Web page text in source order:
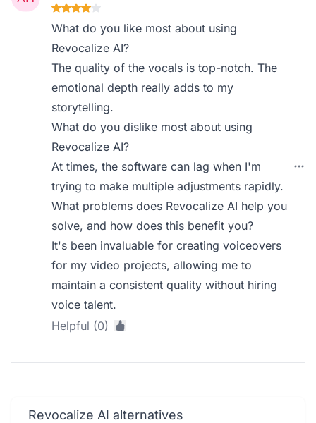
What do you like most about using
Revocalize AI?
The quality of the vocals is top-notch. The
emotional depth really adds to my
storytelling.
What do you dislike most about using
Revocalize AI?
At times, the software can lag when I'm
trying to make multiple adjustments rapidly.
What problems does Revocalize AI help you
solve, and how does this benefit you?
It's been invaluable for creating voiceovers
for my video projects, allowing me to
maintain a consistent quality without hiring
voice talent.
Helpful (0)
Revocalize AI alternatives